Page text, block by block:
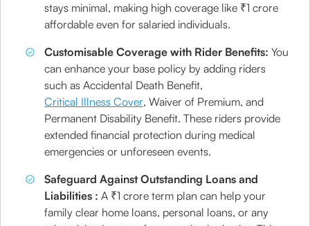
stays minimal, making high coverage like ₹1 crore
affordable even for salaried individuals.
Customisable Coverage with Rider Benefits:You
can enhance your base policy by adding riders
such as Accidental Death Benefit,
Critical Illness Cover, Waiver of Premium, and
Permanent Disability Benefit. These riders provide
extended financial protection during medical
emergencies or unforeseen events.
Safeguard Against Outstanding Loans and
Liabilities :A ₹1 crore term plan can help your
family clear home loans, personal loans, or any